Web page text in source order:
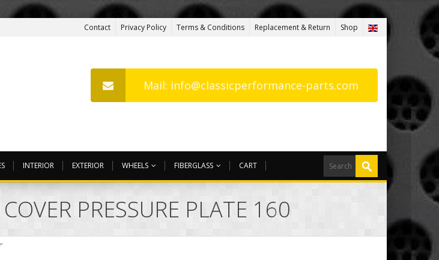
Contact Privacy Policy Terms & Conditions Replacement & Return Shop
Mail: info@classicperformance-parts.com
INTERIOR EXTERIOR WHEELS FIBERGLASS CART
PRESSURE PLATE 160